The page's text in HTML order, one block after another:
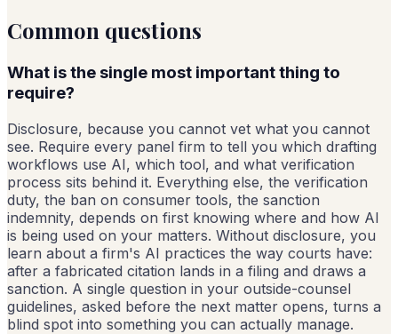
Common questions
What is the single most important thing to
require?
Disclosure, because you cannot vet what you cannot
see. Require every panel firm to tell you which drafting
workflows use AI, which tool, and what verification
process sits behind it. Everything else, the verification
duty, the ban on consumer tools, the sanction
indemnity, depends on first knowing where and how AI
is being used on your matters. Without disclosure, you
learn about a firm's AI practices the way courts have:
after a fabricated citation lands in a filing and draws a
sanction. A single question in your outside-counsel
guidelines, asked before the next matter opens, turns a
blind spot into something you can actually manage.